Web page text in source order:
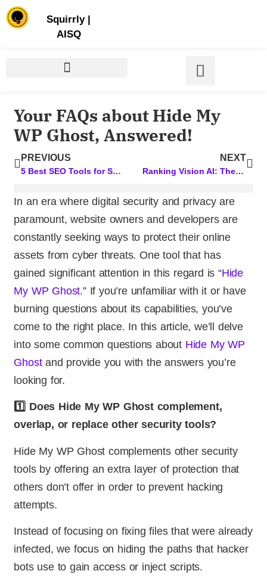
Squirrly|
AISQ
Your FAQs about Hide My
WP Ghost, Answered!
PREVIOUS
5 Best SEO Tools for Small Business Owners
NEXT
Ranking Vision AI: The Magic Behind Our AI
In an era where digital security and privacy are
paramount, website owners and developers are
constantly seeking ways to protect their online
assets from cyber threats. One tool that has
gained significant attention in this regard is “Hide
My WP Ghost.” If you’re unfamiliar with it or have
burning questions about its capabilities, you’ve
come to the right place. In this article, we’ll delve
into some common questions about Hide My WP
Ghostand provide you with the answers you’re
looking for.
1️⃣ Does Hide My WP Ghost complement,
overlap, or replace other security tools?
Hide My WP Ghost complements other security
tools by offering an extra layer of protection that
others don’t offer in order to prevent hacking
attempts.
Instead of focusing on fixing files that were already
infected, we focus on hiding the paths that hacker
bots use to gain access or inject scripts.